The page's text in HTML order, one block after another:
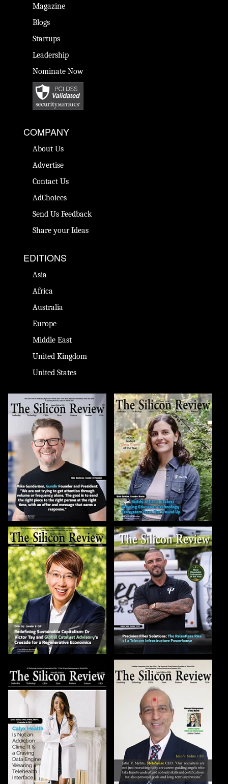
Magazine
Blogs
Startups
Leadership
Nominate Now
COMPANY
About Us
Advertise
Contact Us
AdChoices
Send Us Feedback
Share your Ideas
EDITIONS
Asia
Africa
Australia
Europe
Middle East
United Kingdom
United States